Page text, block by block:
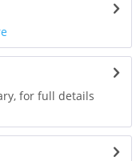
for full details